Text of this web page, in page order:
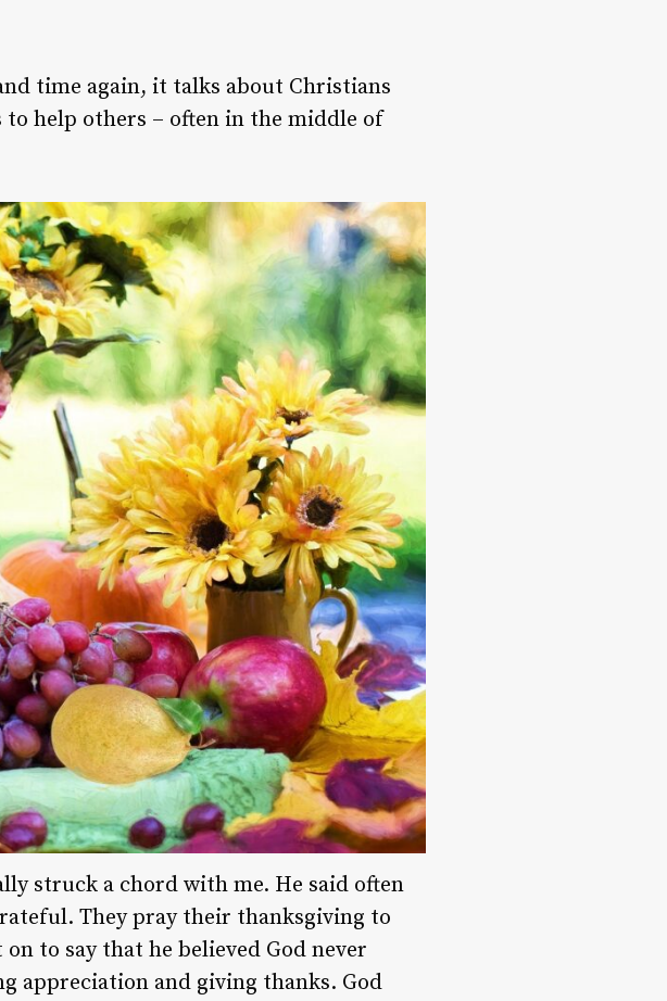
time again, it talks about Christians
help others – often in the middle of
struck a chord with me. He said often
They pray their thanksgiving to
to say that he believed God never
appreciation and giving thanks. God